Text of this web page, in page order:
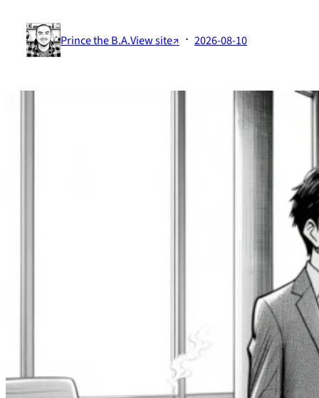
Prince the B.A.View site↗ · 2026-08-10